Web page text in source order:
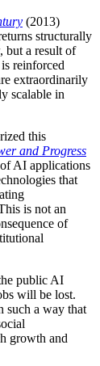
(2013)
structurally
but a result of
reinforced
extraordinarily
scalable in
this
and Progress
AI applications
that
is not an
of
public AI
will be lost.
such a way that
growth and